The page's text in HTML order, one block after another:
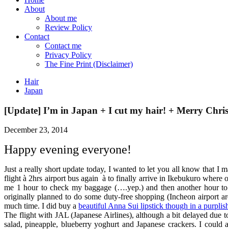
About
About me
Review Policy
Contact
Contact me
Privacy Policy
The Fine Print (Disclaimer)
Hair
Japan
[Update] I’m in Japan + I cut my hair! + Merry
December 23, 2014
Happy evening everyone!
Just a really short update today, I wanted to let you all know that I
flightà2hrs airport bus againàto finally arrive in Ikebukuro where
me 1 hour to check my baggage (….yep.) and then another hour
originally planned to do some duty-free shopping (Incheon airport
much time. I did buy a beautiful Anna Sui lipstick though in a
The flight with JAL (Japanese Airlines), although a bit delayed due
salad, pineapple, blueberry yoghurt and Japanese crackers. I